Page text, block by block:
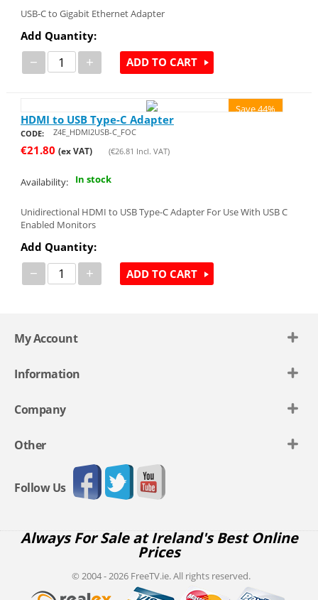
USB-C to Gigabit Ethernet Adapter
Add Quantity:
− + ADD TO CART
Save 44%
HDMI to USB Type-C Adapter
CODE: Z4E_HDMI2USB-C_FOC
€21.80 (ex VAT) (€26.81 Incl. VAT)
Availability: In stock
Unidirectional HDMI to USB Type-C Adapter For Use With USB C
Enabled Monitors
Add Quantity:
− + ADD TO CART
My Account
Information
Company
Other
Follow Us
Always For Sale at Ireland's Best Online
Prices
© 2004 - 2026 FreeTV.ie. All rights reserved.